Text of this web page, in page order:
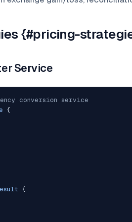
{#pricing-
Service
conversion service
{
{